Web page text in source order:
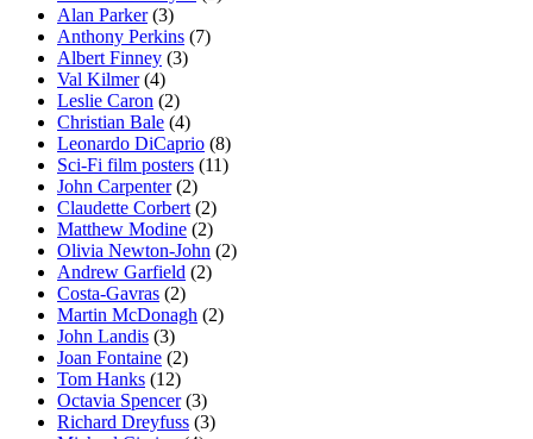
Alan Parker(3)
Anthony Perkins (7)
Albert Finney (3)
Val Kilmer(4)
Leslie Caron (2)
Christian Bale (4)
Leonardo DiCaprio (8)
Sci-Fi film posters (11)
John Carpenter(2)
Claudette Corbert (2)
Matthew Modine (2)
Olivia Newton-John (2)
Andrew Garfield (2)
Costa-Gavras (2)
Martin McDonagh (2)
John Landis (3)
Joan Fontaine (2)
Tom Hanks (12)
Octavia Spencer(3)
Richard Dreyfuss (3)